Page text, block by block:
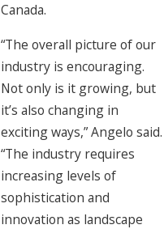
Canada.
“The overall picture of our
industry is encouraging.
Not only is it growing, but
it’s also changing in
exciting ways,” Angelo said.
“The industry requires
increasing levels of
sophistication and
innovation as landscape